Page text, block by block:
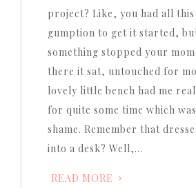
project? Like, you had all
gumption to get it started,
something stopped your
there it sat, untouched for
lovely little bench had me
for quite some time which
shame. Remember that
into a desk? Well,…
READ MORE